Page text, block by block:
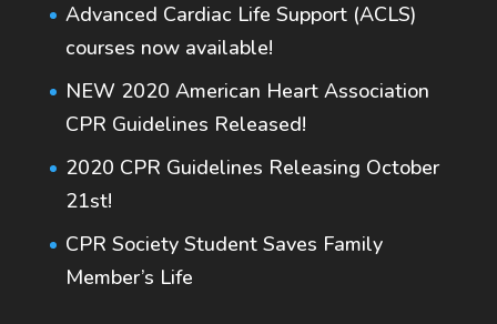
Advanced Cardiac Life Support (ACLS)
courses now available!
NEW 2020 American Heart Association
CPR Guidelines Released!
2020 CPR Guidelines Releasing October
21st!
CPR Society Student Saves Family
Member’s Life